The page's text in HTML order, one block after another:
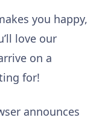
you happy,
love our
on a
for!
announces